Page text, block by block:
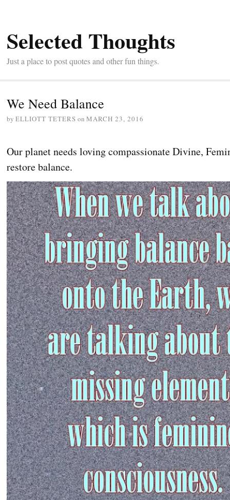
Selected Thoughts
Just a place to post quotes and other fun things.
We Need Balance
by ELLIOTT TETERS on MARCH 23, 2016
Our planet needs loving compassionate Divine,
restore balance.